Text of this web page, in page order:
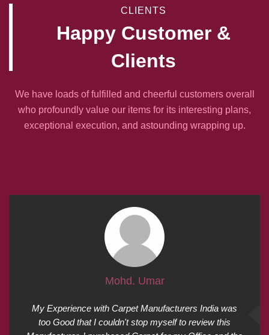
CLIENTS
Happy Customer &
Clients
We have loads of fulfilled and cheerful customers overall
who profoundly value our items for its interesting plans,
exceptional execution, and astounding wrapping up.
Mohd. Umar
My Experience with Carpet Manufacturers India was
too Good that I couldn't stop myself to review this